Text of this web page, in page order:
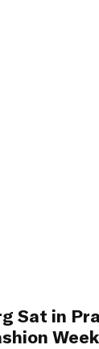
Sat in
Week